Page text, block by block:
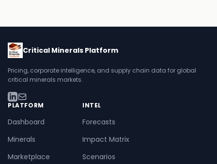
Critical Minerals Platform
Pricing, corporate intelligence, and supply chain data for global
critical minerals markets.
PLATFORM
Dashboard
Minerals
Marketplace
INTEL
Forecasts
Impact Matrix
Scenarios